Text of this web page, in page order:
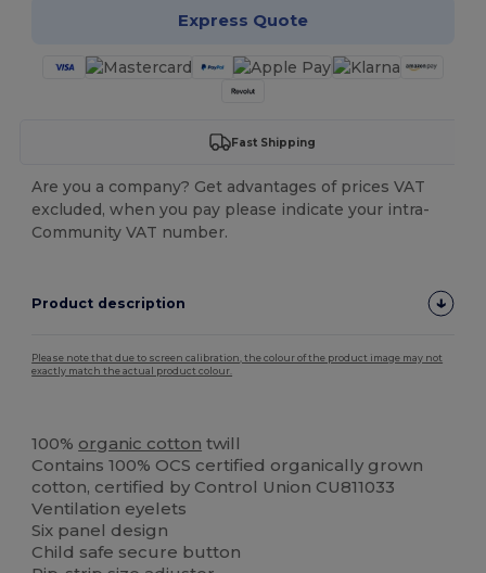
Express Quote
Fast Shipping
Are you a company? Get advantages of prices VAT
excluded, when you pay please indicate your intra-
Community VAT number.
Product description
Please note that due to screen calibration, the colour of the product image may not
exactly match the actual product colour.
100% organic cotton twill
Contains 100% OCS certified organically grown
cotton, certified by Control Union CU811033
Ventilation eyelets
Six panel design
Child safe secure button